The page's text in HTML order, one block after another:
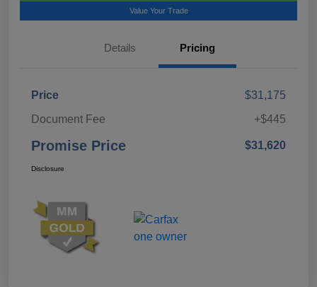
Value Your Trade
Details Pricing
Price
$31,175
Document Fee
+$445
Promise Price $31,620
Disclosure